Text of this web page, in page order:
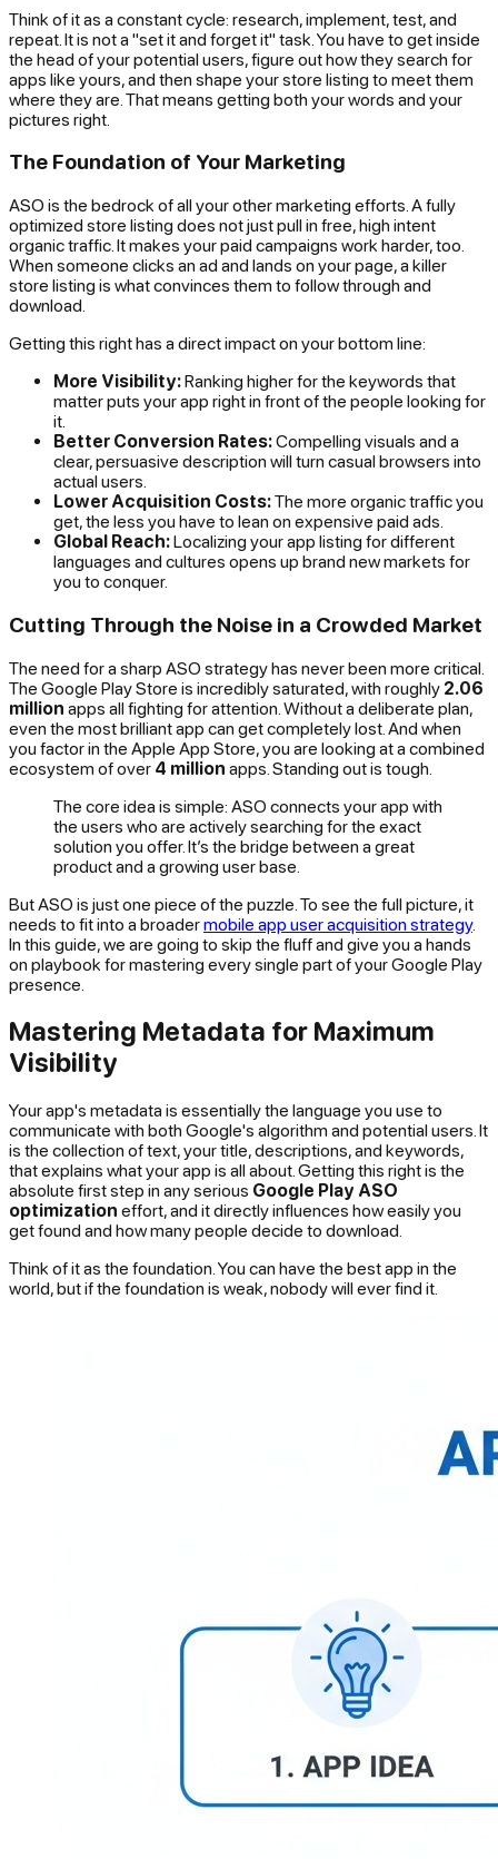
Think of it as a constant cycle: research, implement, test, and
repeat. It is not a "set it and forget it" task. You have to get inside
the head of your potential users, figure out how they search for
apps like yours, and then shape your store listing to meet them
where they are. That means getting both your words and your
pictures right.
The Foundation of Your Marketing
ASO is the bedrock of all your other marketing efforts. A fully
optimized store listing does not just pull in free, high intent
organic traffic. It makes your paid campaigns work harder, too.
When someone clicks an ad and lands on your page, a killer
store listing is what convinces them to follow through and
download.
Getting this right has a direct impact on your bottom line:
More Visibility:Ranking higher for the keywords that
matter puts your app right in front of the people looking for
it.
Better Conversion Rates:Compelling visuals and a
clear, persuasive description will turn casual browsers into
actual users.
Lower Acquisition Costs:The more organic traffic you
get, the less you have to lean on expensive paid ads.
Global Reach:Localizing your app listing for different
languages and cultures opens up brand new markets for
you to conquer.
Cutting Through the Noise in a Crowded Market
The need for a sharp ASO strategy has never been more critical.
The Google Play Store is incredibly saturated, with roughly 2.06
million apps all fighting for attention. Without a deliberate plan,
even the most brilliant app can get completely lost. And when
you factor in the Apple App Store, you are looking at a combined
ecosystem of over 4 million apps. Standing out is tough.
The core idea is simple: ASO connects your app with
the users who are actively searching for the exact
solution you offer. It’s the bridge between a great
product and a growing user base.
But ASO is just one piece of the puzzle. To see the full picture, it
needs to fit into a broadermobile app user acquisition strategy.
In this guide, we are going to skip the fluff and give you a hands
on playbook for mastering every single part of your Google Play
presence.
Mastering Metadata for Maximum
Visibility
Your app's metadata is essentially the language you use to
communicate with both Google's algorithm and potential users. It
is the collection of text, your title, descriptions, and keywords,
that explains what your app is all about. Getting this right is the
absolute first step in any serious Google Play ASO
optimization effort, and it directly influences how easily you
get found and how many people decide to download.
Think of it as the foundation. You can have the best app in the
world, but if the foundation is weak, nobody will ever find it.